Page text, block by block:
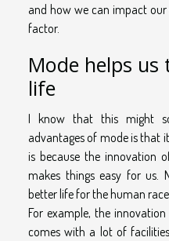
and how we can impact
factor.
Mode helps
life
I know that this might
advantages of mode is that
is because the innovation
makes things easy for
better life for the human
For example, the
comes with a lot of